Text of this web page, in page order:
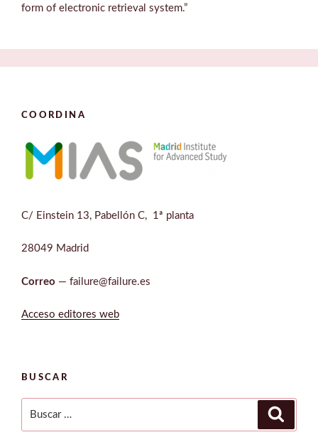
form of electronic retrieval system.”
COORDINA
C/ Einstein 13, Pabellón C, 1ª planta
28049 Madrid
Correo — failure@failure.es
Acceso editores web
BUSCAR